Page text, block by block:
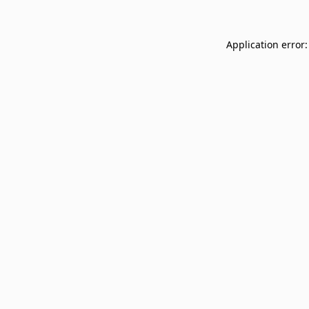
Application